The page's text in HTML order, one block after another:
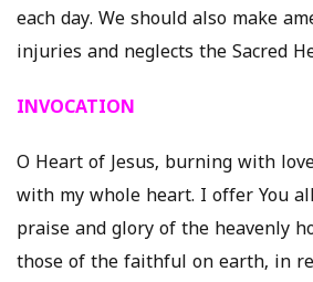
each day. We should also make
injuries and neglects the Sacred
INVOCATION
O Heart of Jesus, burning with
with my whole heart. I offer You
praise and glory of the heavenly
those of the faithful on earth, in